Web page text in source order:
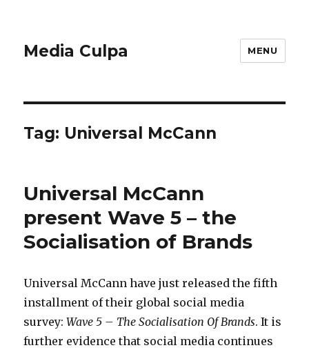
Media Culpa MENU
Tag: Universal McCann
Universal McCann
present Wave 5 – the
Socialisation of Brands
Universal McCann have just released the fifth
installment of their global social media
survey:Wave 5 – The Socialisation Of Brands. It is
further evidence that social media continues